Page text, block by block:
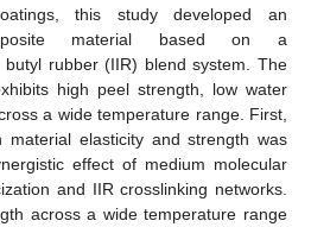
this study developed an
material based on a
butyl rubber (IIR) blend system. The
high peel strength, low water
a wide temperature range. First,
material elasticity and strength was
effect of medium molecular
and IIR crosslinking networks.
across a wide temperature range